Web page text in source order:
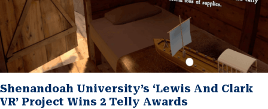
Shenandoah University’s ‘Lewis And Clark
VR’ Project Wins 2 Telly Awards